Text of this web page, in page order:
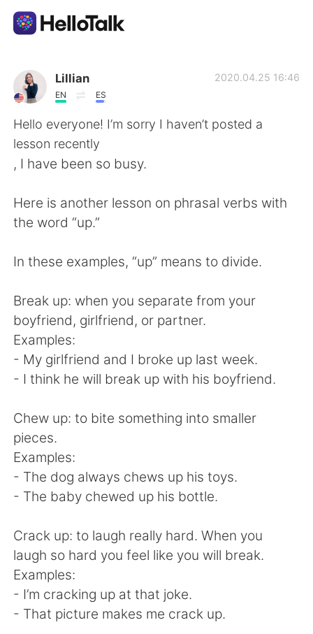
แอปแลกเปลี่ยนทางภาษา
AI Grammar Checker
ไทย
English 简体中文
Deutsch 日本語
한국어 Русский
Indonesia Italiano
Türkçe Tiếng Việt
Português
Lillian
EN ES
2020.04.25 16:46
Hello everyone! I’m sorry I haven’t posted a
lesson recently
, I have been so busy.
Here is another lesson on phrasal verbs with
the word “up.”
In these examples, “up” means to divide.
Break up: when you separate from your
boyfriend, girlfriend, or partner.
Examples:
- My girlfriend and I broke up last week.
- I think he will break up with his boyfriend.
Chew up: to bite something into smaller
pieces.
Examples:
- The dog always chews up his toys.
- The baby chewed up his bottle.
Crack up: to laugh really hard. When you
laugh so hard you feel like you will break.
Examples:
- I’m cracking up at that joke.
- That picture makes me crack up.